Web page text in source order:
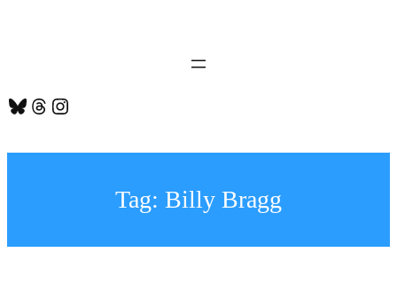
Bluesky Threads Instagram
Tag: Billy Bragg